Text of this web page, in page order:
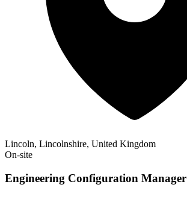
Lincoln, Lincolnshire, United Kingdom
On-site
Engineering Configuration Manager